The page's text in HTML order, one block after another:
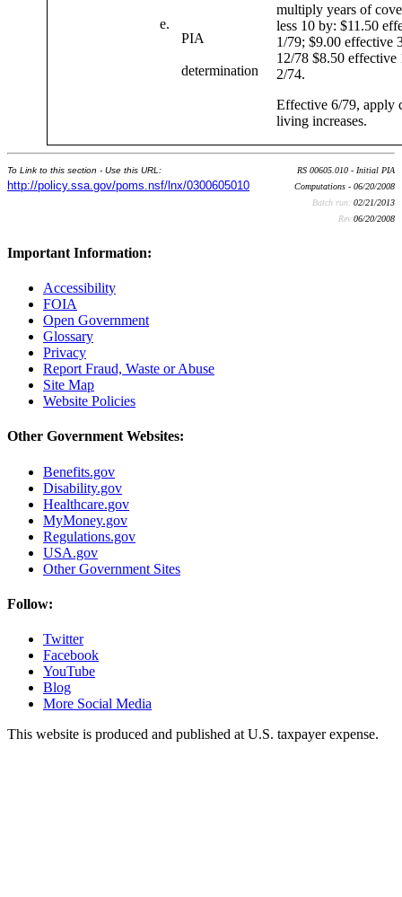
e.
PIA
determination
multiply years of
less 10 by: $11.50
1/79; $9.00 effective
12/78 $8.50 effective
2/74.
Effective 6/79, apply
living increases.
To Link to this section - Use this URL:
http://policy.ssa.gov/poms.nsf/lnx/0300605010
RS 00605.010 - Initial PIA
Computations - 06/20/2008
Batch run: 02/21/2013
Rev:06/20/2008
Important Information:
Accessibility
FOIA
Open Government
Glossary
Privacy
Report Fraud, Waste or Abuse
Site Map
Website Policies
Other Government Websites:
Benefits.gov
Disability.gov
Healthcare.gov
MyMoney.gov
Regulations.gov
USA.gov
Other Government Sites
Follow:
Twitter
Facebook
YouTube
Blog
More Social Media
This website is produced and published at U.S. taxpayer expense.